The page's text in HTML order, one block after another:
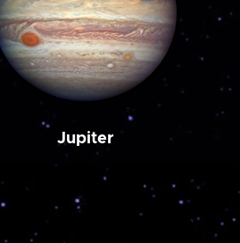
Jupiter